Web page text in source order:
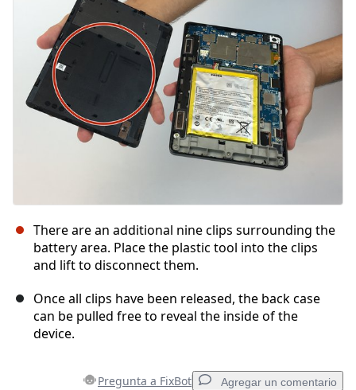
Cancelar Publicar comentario
There are an additional nine clips surrounding the
battery area. Place the plastic tool into the clips
and lift to disconnect them.
Once all clips have been released, the back case
can be pulled free to reveal the inside of the
device.
Pregunta a FixBot Agregar un comentario